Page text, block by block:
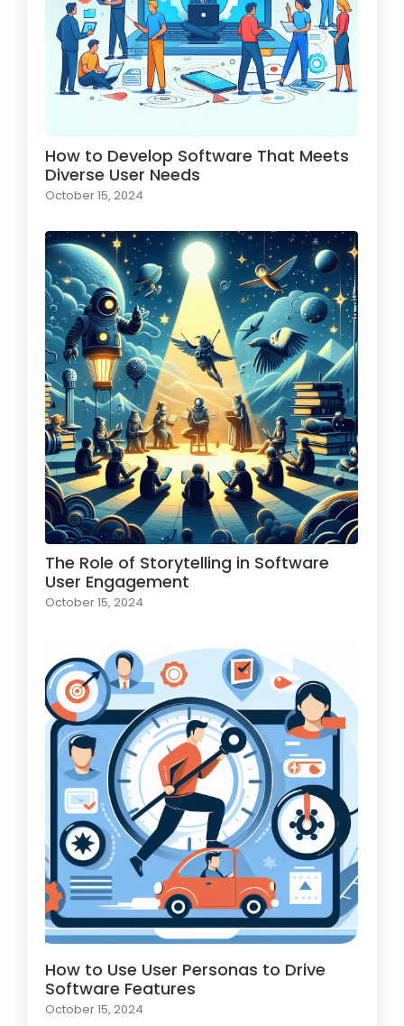
How to Develop Software That Meets
Diverse User Needs
October 15, 2024
The Role of Storytelling in Software
User Engagement
October 15, 2024
How to Use User Personas to Drive
Software Features
October 15, 2024